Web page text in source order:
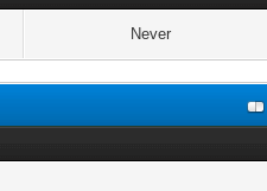
Never